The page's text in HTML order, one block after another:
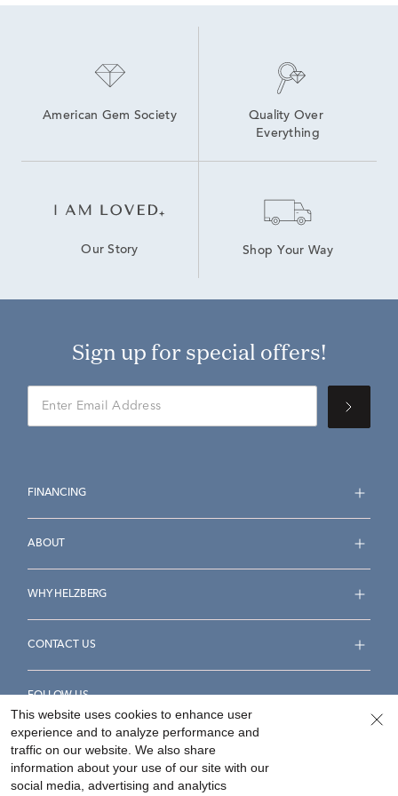
American Gem Society
Quality Over
Everything
Our Story Shop Your Way
Sign up for special offers!
FINANCING
ABOUT
WHY HELZBERG
CONTACT US
FOLLOW US
This website uses cookies to enhance user
experience and to analyze performance and
traffic on our website. We also share
information about your use of our site with our
social media, advertising and analytics